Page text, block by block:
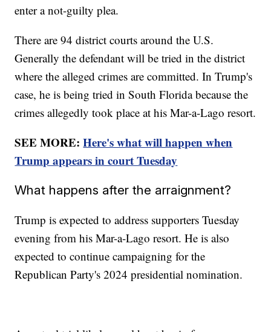
enter a not-guilty plea.
There are 94 district courts around the U.S.
Generally the defendant will be tried in the district
where the alleged crimes are committed. In Trump's
case, he is being tried in South Florida because the
crimes allegedly took place at his Mar-a-Lago resort.
SEE MORE:Here's what will happen when
Trump appears in court Tuesday
What happens after the arraignment?
Trump is expected to address supporters Tuesday
evening from his Mar-a-Lago resort. He is also
expected to continue campaigning for the
Republican Party's 2024 presidential nomination.